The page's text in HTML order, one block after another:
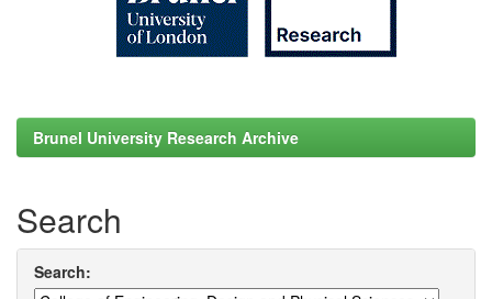
Brunel University Research Archive
Search
Search: